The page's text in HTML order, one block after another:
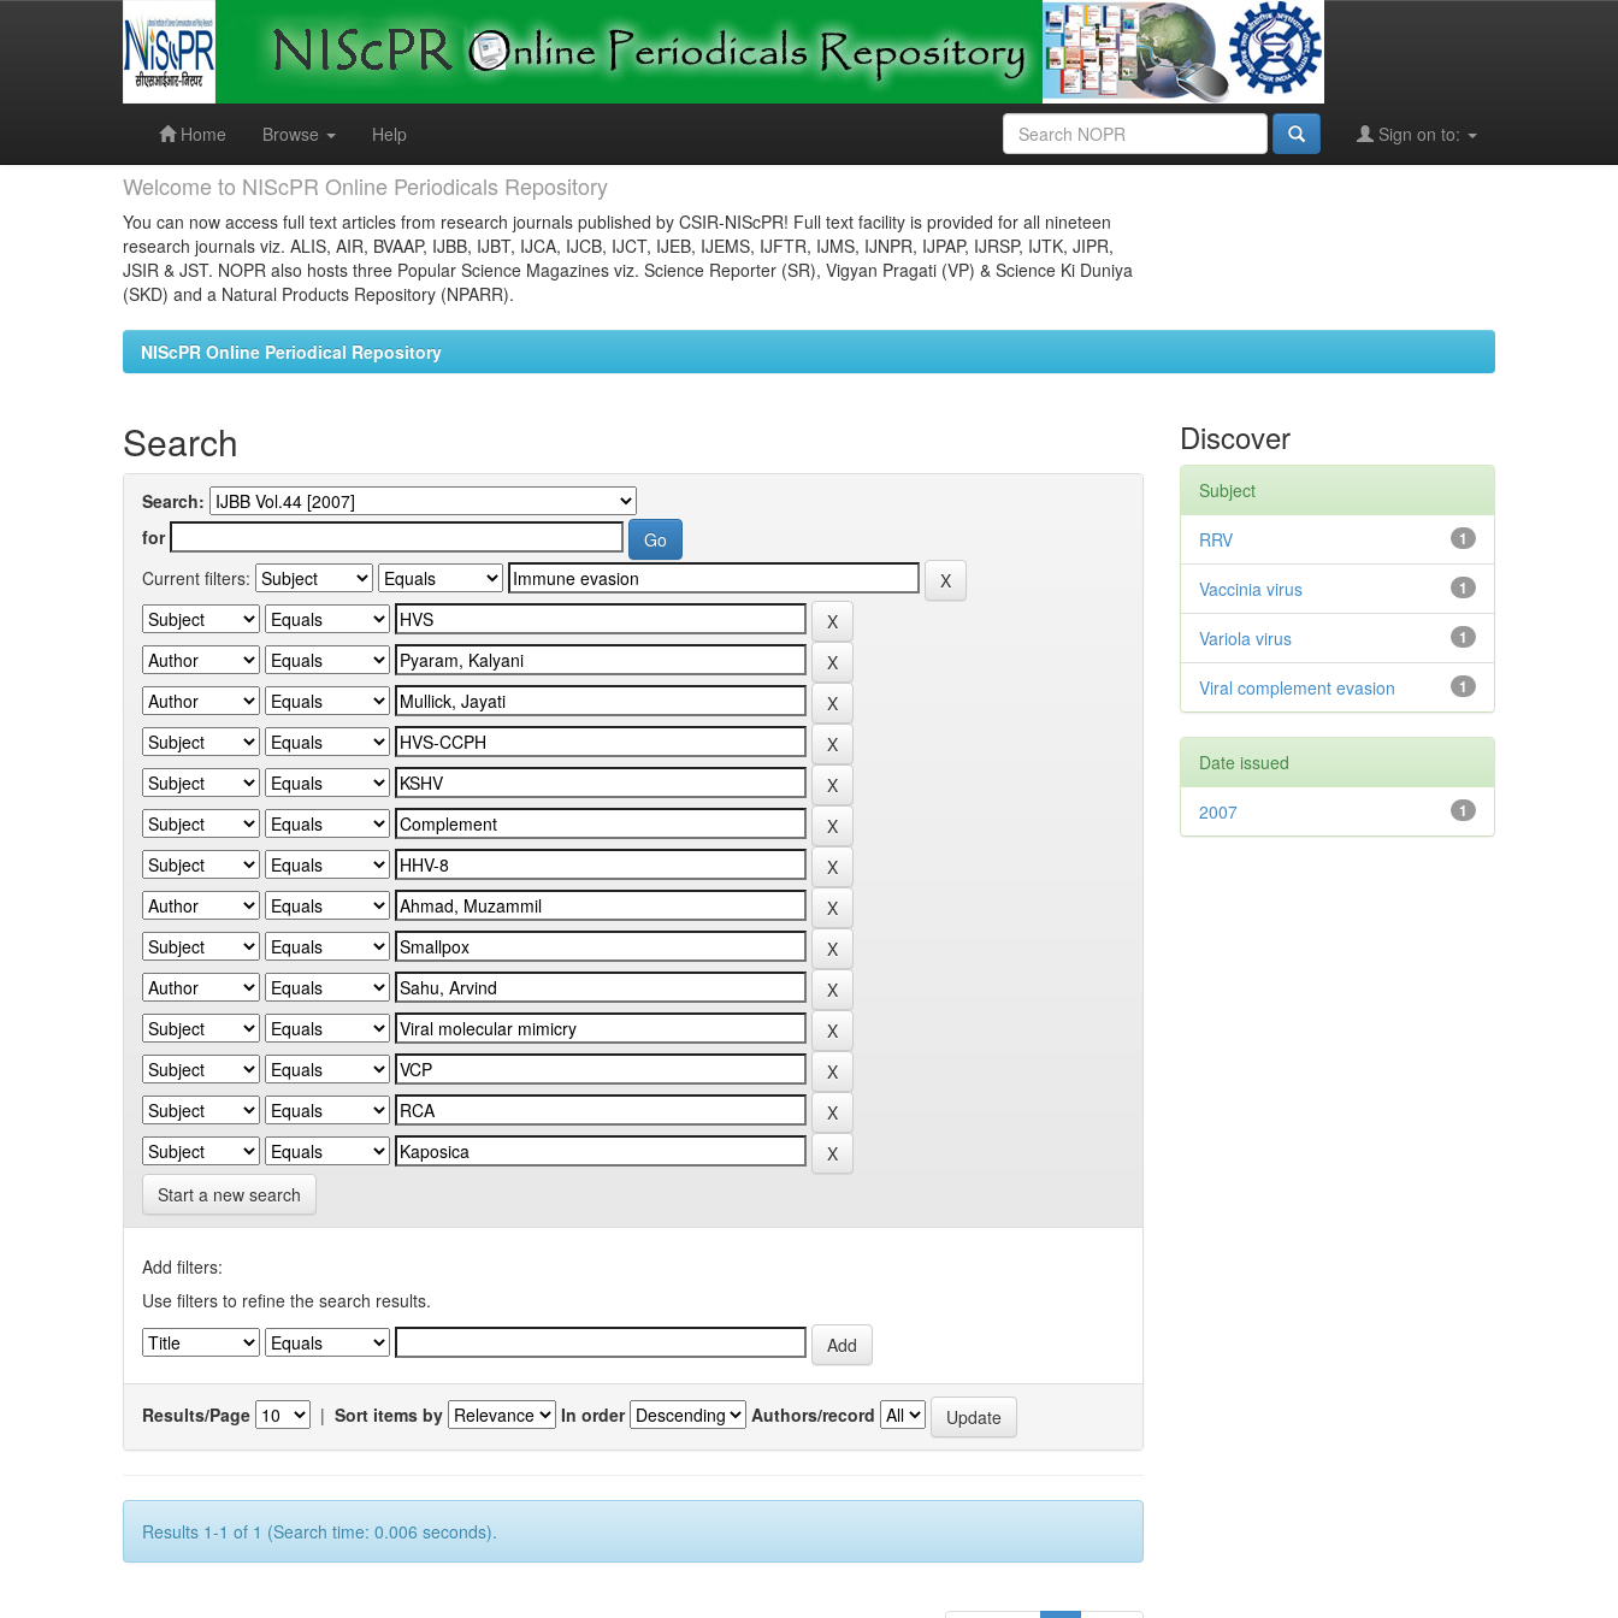
Home
Browse Help Sign on to:
Welcome to NIScPR Online Periodicals Repository
You can now access full text articles from research journals published by CSIR-NIScPR! Full text facility is provided for all nineteen
research journals viz. ALIS, AIR, BVAAP, IJBB, IJBT, IJCA, IJCB, IJCT, IJEB, IJEMS, IJFTR, IJMS, IJNPR, IJPAP, IJRSP, IJTK, JIPR,
JSIR & JST. NOPR also hosts three Popular Science Magazines viz. Science Reporter (SR), Vigyan Pragati (VP) & Science Ki Duniya
(SKD) and a Natural Products Repository (NPARR).
NIScPR Online Periodical Repository
Search
Search:
for
Current filters:
Start a new search
Add filters:
Use filters to refine the search results.
Results/Page | Sort items by In order Authors/record
Results 1-1 of 1 (Search time: 0.006 seconds).
Discover
Subject
1
RRV
1
Vaccinia virus
1
Variola virus
1
Viral complement evasion
Date issued
1
2007